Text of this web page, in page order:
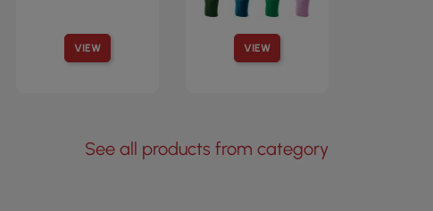
VIEW VIEW
See all products from category